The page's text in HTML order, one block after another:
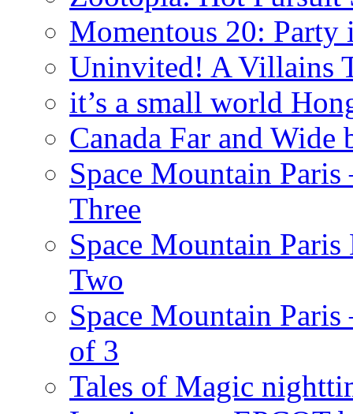
Momentous 20:
Uninvited! A Villains
it’s a small world
Canada Far and
Space Mountain
Three
Space Mountain
Two
Space Mountain
of 3
Tales of Magic